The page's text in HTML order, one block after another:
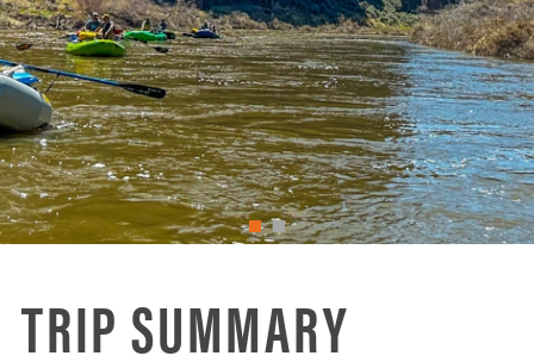
SOLO TRAVELER
ALL-WOMEN ADVENTURES
ADULT ONLY TRIPS
FISHING TRIPS
ABOUT
CONTACT
CART 0
1 2
TRIP SUMMARY